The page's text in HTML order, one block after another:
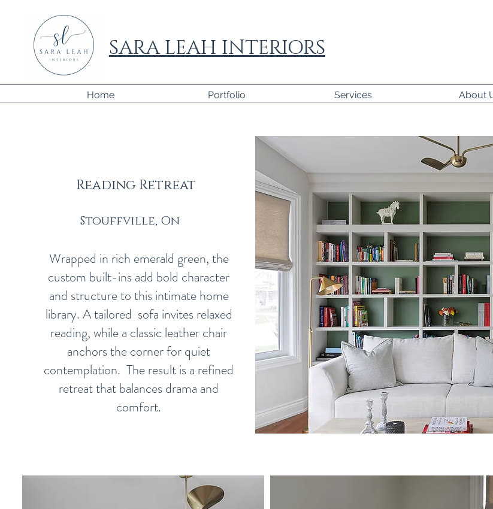
SARA LEAH INTERIORS
Home Portfolio Services About
This is a paragraph where you can add any
with website visitors. Click here to edit the text,
your own.
Reading Retreat
Stouffville, On
Wrapped in rich emerald green, the
custom built-ins add bold character
and structure to this intimate home
library. A tailored sofa invites relaxed
reading, while a classic leather chair
anchors the corner for quiet
contemplation. The result is a refined
retreat that balances drama and
comfort.